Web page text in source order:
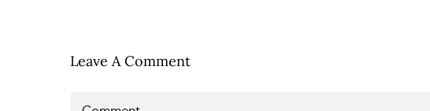
Leave A Comment